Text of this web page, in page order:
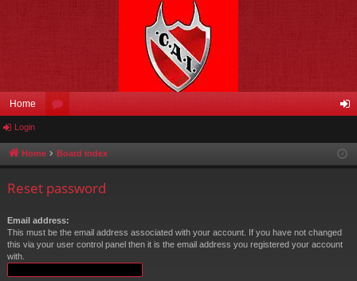
Home
u in
Login
Home Board index
Reset password
Email address:
This must be the email address associated with your account. If you have not changed
this via your user control panel then it is the email address you registered your account
with.